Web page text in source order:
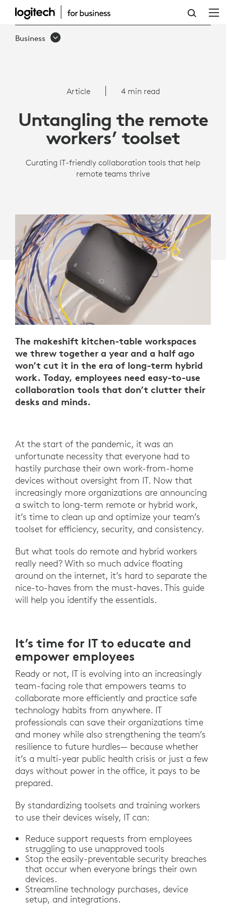
REMOTE
WORK
LOGITECH
BUSINESS
Business
Article 4 min read
Untangling the remote
workers’ toolset
Curating IT-friendly collaboration tools that help
remote teams thrive
The makeshift kitchen-table workspaces
we threw together a year and a half ago
won’t cut it in the era of long-term hybrid
work. Today, employees need easy-to-use
collaboration tools that don’t clutter their
desks and minds.
At the start of the pandemic, it was an
unfortunate necessity that everyone had to
hastily purchase their own work-from-home
devices without oversight from IT. Now that
increasingly more organizations are announcing
a switch to long-term remote or hybrid work,
it’s time to clean up and optimize your team’s
toolset for efficiency, security, and consistency.
But what tools do remote and hybrid workers
really need? With so much advice floating
around on the internet, it’s hard to separate the
nice-to-haves from the must-haves. This guide
will help you identify the essentials.
It’s time for IT to educate and
empower employees
Ready or not, IT is evolving into an increasingly
team-facing role that empowers teams to
collaborate more efficiently and practice safe
technology habits from anywhere. IT
professionals can save their organizations time
and money while also strengthening the team’s
resilience to future hurdles— because whether
it’s a multi-year public health crisis or just a few
days without power in the office, it pays to be
prepared.
By standardizing toolsets and training workers
to use their devices wisely, IT can:
Reduce support requests from employees
struggling to use unapproved tools
Stop the easily-preventable security breaches
that occur when everyone brings their own
devices.
Streamline technology purchases, device
setup, and integrations.